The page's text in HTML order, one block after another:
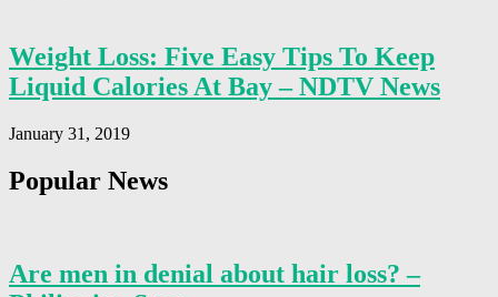
Weight Loss: Five Easy Tips To Keep
Liquid Calories At Bay – NDTV News
January 31, 2019
Popular News
Are men in denial about hair loss? –